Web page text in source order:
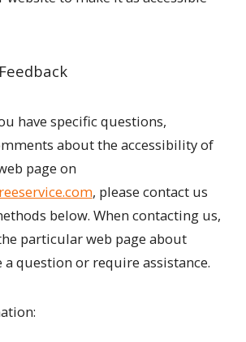
have specific questions,
about the accessibility of
page on
, please contact us
below. When contacting us,
particular web page about
a question or require assistance.